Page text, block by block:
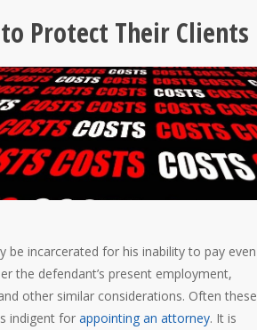
Protect Their Clients
incarcerated for his inability to pay even
the defendant’s present employment,
other similar considerations. Often these
indigent for appointing an attorney. It is